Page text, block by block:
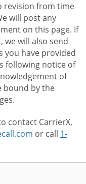
revision from time
will post any
on this page. If
we will also send
you have provided
following notice of
of
bound by the
contact CarrierX,
or call 1-